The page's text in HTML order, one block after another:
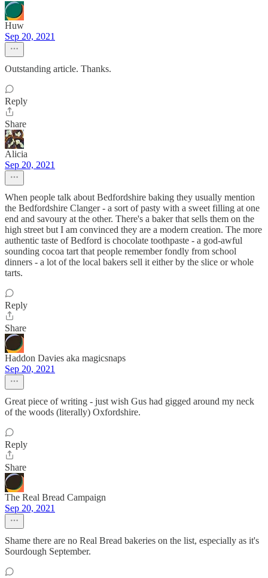
Huw
Sep 20, 2021
Outstanding article. Thanks.
Reply
Share
Alicia
Sep 20, 2021
When people talk about Bedfordshire baking they usually mention
the Bedfordshire Clanger - a sort of pasty with a sweet filling at one
end and savoury at the other. There's a baker that sells them on the
high street but I am convinced they are a modern creation. The more
authentic taste of Bedford is chocolate toothpaste - a god-awful
sounding cocoa tart that people remember fondly from school
dinners - a lot of the local bakers sell it either by the slice or whole
tarts.
Reply
Share
Haddon Davies aka magicsnaps
Sep 20, 2021
Great piece of writing - just wish Gus had gigged around my neck
of the woods (literally) Oxfordshire.
Reply
Share
The Real Bread Campaign
Sep 20, 2021
Shame there are no Real Bread bakeries on the list, especially as it's
Sourdough September.